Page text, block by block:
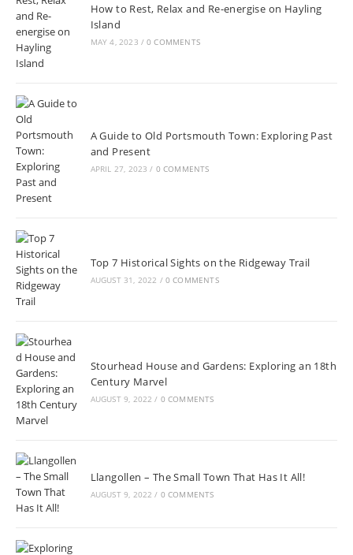
How to Rest, Relax and Re-energise on Hayling
Island
MAY 4, 2023 / 0 COMMENTS
A Guide to Old Portsmouth Town: Exploring Past
and Present
APRIL 27, 2023 / 0 COMMENTS
Top 7 Historical Sights on the Ridgeway Trail
AUGUST 31, 2022 / 0 COMMENTS
Stourhead House and Gardens: Exploring an 18th
Century Marvel
AUGUST 9, 2022 / 0 COMMENTS
Llangollen – The Small Town That Has It All!
AUGUST 9, 2022 / 0 COMMENTS